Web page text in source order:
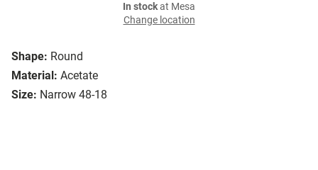
Shape: Round
Material: Acetate
Size: Narrow 48-18
In stockat Mesa
Change location